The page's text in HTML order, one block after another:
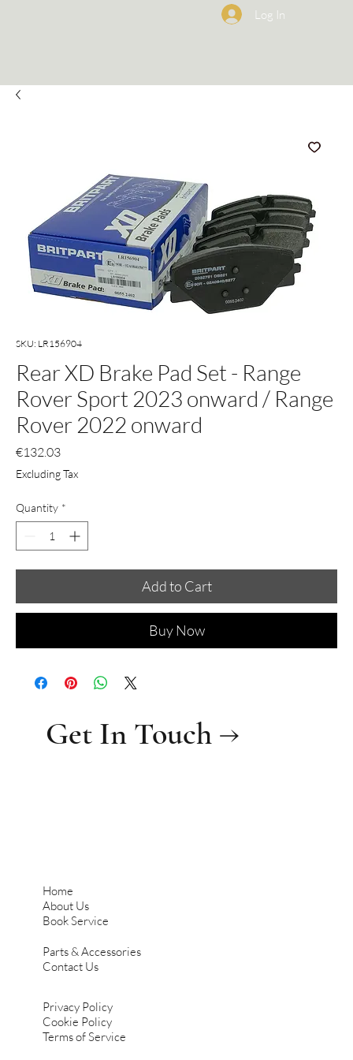
Log In
SKU: LR156904
Rear XD Brake Pad Set - Range
Rover Sport 2023 onward / Range
Rover 2022 onward
€132.03Price
Excluding Tax
Quantity *
Add to Cart
Buy Now
Home
About Us
Book Service
Parts & Accessories
Contact Us
Privacy Policy
Cookie Policy
Terms of Service
Get In Touch →